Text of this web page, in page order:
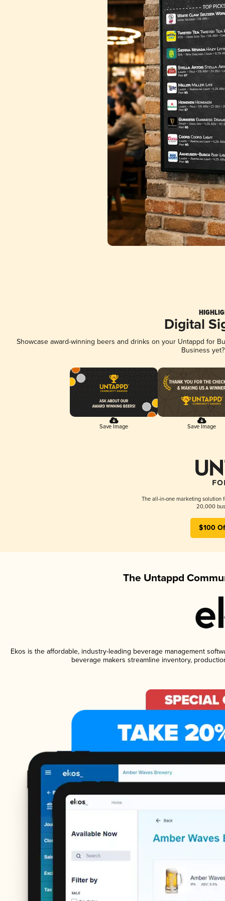
Digital
Showcase award-winning beers and drinks on your Untappd for
Business
Save Image Save Image
The all-in-one marketing solution
20,000
$100
The Untappd
Ekos is the affordable, industry-leading beverage management
beverage makers streamline inventory,